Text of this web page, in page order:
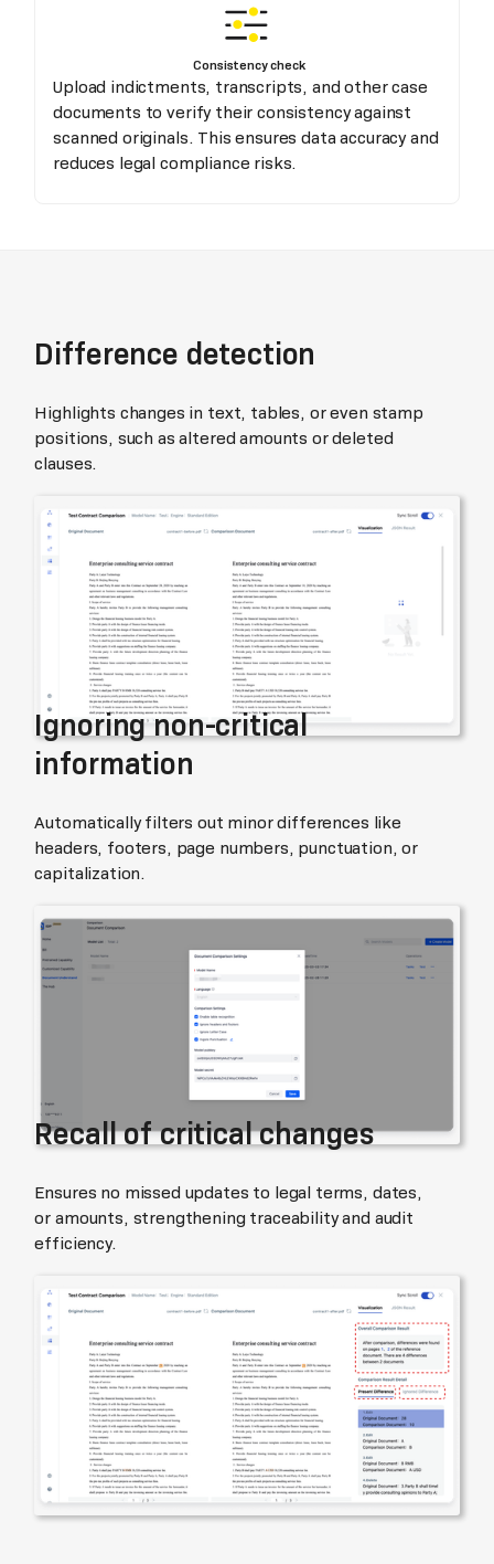
Consistency check
Upload indictments, transcripts, and other case
documents to verify their consistency against
scanned originals. This ensures data accuracy and
reduces legal compliance risks.
Difference detection
Highlights changes in text, tables, or even stamp
positions, such as altered amounts or deleted
clauses.
Ignoring non-critical
information
Automatically filters out minor differences like
headers, footers, page numbers, punctuation, or
capitalization.
Recall of critical changes
Ensures no missed updates to legal terms, dates,
or amounts, strengthening traceability and audit
efficiency.